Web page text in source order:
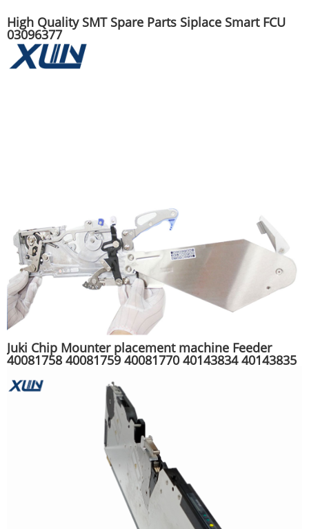
High Quality SMT Spare Parts Siplace Smart FCU
03096377
Juki Chip Mounter placement machine Feeder
40081758 40081759 40081770 40143834 40143835